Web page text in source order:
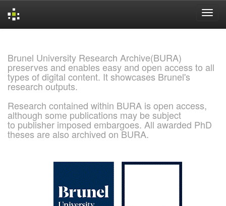
Brunel University Research Archive(BURA)
preserves and enables easy and open access to all
types of digital content. It showcases Brunel's
research outputs.
Research contained within BURA is open access,
although some publications may be subject
to publisher imposed embargoes. All awarded PhD
theses are also archived on BURA.